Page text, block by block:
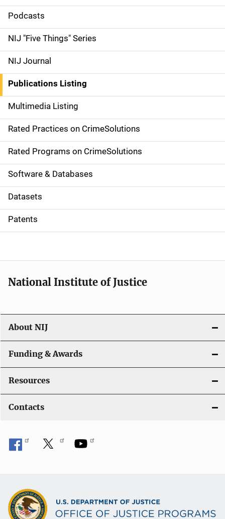
i
d
e
n
a
v
i
g
a
t
i
o
Podcasts
NIJ "Five Things" Series
NIJ Journal
Publications Listing
Multimedia Listing
Rated Practices on CrimeSolutions
Rated Programs on CrimeSolutions
Software & Databases
Datasets
Patents
National Institute of Justice
About NIJ
Funding & Awards
Resources
Contacts